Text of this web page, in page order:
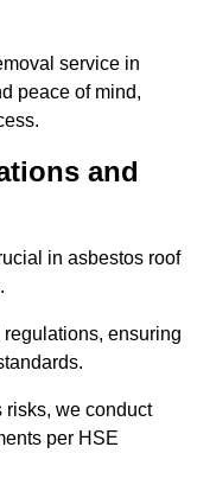
service in
peace of mind,
and
in asbestos roof
ensuring
risks, we conduct
per HSE